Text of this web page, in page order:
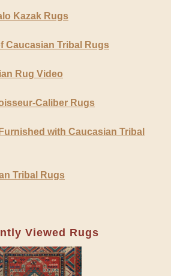
Kazak Rugs
Caucasian Tribal Rugs
Rug Video
Caliber Rugs
with Caucasian Tribal
Tribal Rugs
Viewed Rugs